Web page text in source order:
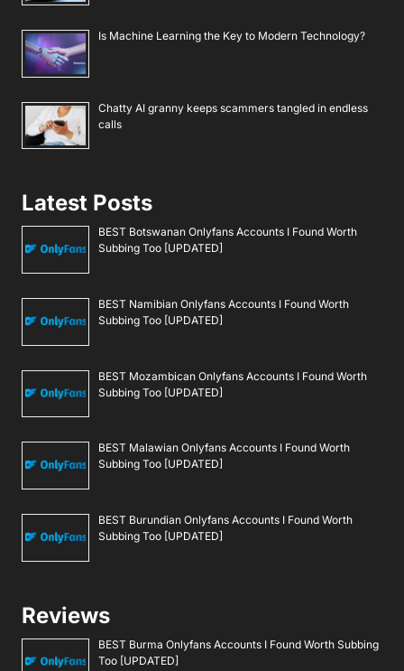
Is Machine Learning the Key to Modern Technology?
Chatty AI granny keeps scammers tangled in endless
calls
Latest Posts
BEST Botswanan Onlyfans Accounts I Found Worth
Subbing Too [UPDATED]
BEST Namibian Onlyfans Accounts I Found Worth
Subbing Too [UPDATED]
BEST Mozambican Onlyfans Accounts I Found Worth
Subbing Too [UPDATED]
BEST Malawian Onlyfans Accounts I Found Worth
Subbing Too [UPDATED]
BEST Burundian Onlyfans Accounts I Found Worth
Subbing Too [UPDATED]
Reviews
BEST Burma Onlyfans Accounts I Found Worth Subbing
Too [UPDATED]